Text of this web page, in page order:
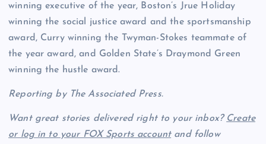
winning executive of the year, Boston’s Jrue Holiday
winning the social justice award and the sportsmanship
award, Curry winning the Twyman-Stokes teammate of
the year award, and Golden State’s Draymond Green
winning the hustle award.
Reporting by The Associated Press.
Want great stories delivered right to your inbox? Create
or log in to your FOX Sports accountand follow